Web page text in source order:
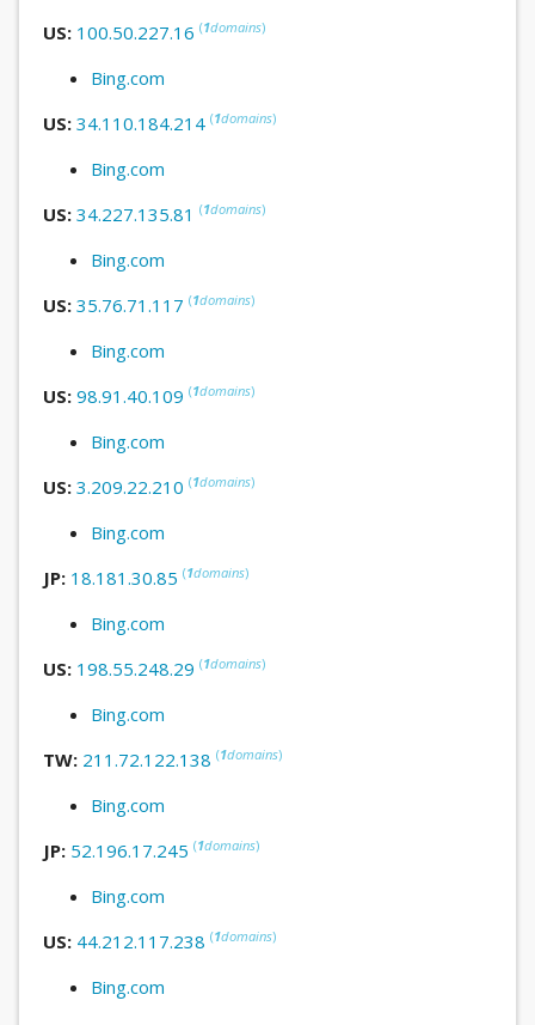
US: 100.50.227.16 (1domains)
Bing.com
US: 34.110.184.214 (1domains)
Bing.com
US: 34.227.135.81 (1domains)
Bing.com
US: 35.76.71.117 (1domains)
Bing.com
US: 98.91.40.109 (1domains)
Bing.com
US: 3.209.22.210 (1domains)
Bing.com
JP: 18.181.30.85 (1domains)
Bing.com
US: 198.55.248.29 (1domains)
Bing.com
TW: 211.72.122.138 (1domains)
Bing.com
JP: 52.196.17.245 (1domains)
Bing.com
US: 44.212.117.238 (1domains)
Bing.com